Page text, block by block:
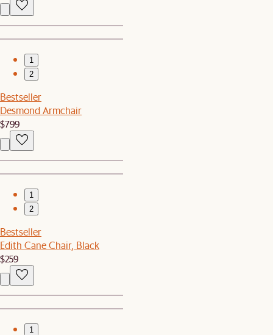
1
2
Bestseller
Desmond Armchair
$799
1
2
Bestseller
Edith Cane Chair, Black
$259
1